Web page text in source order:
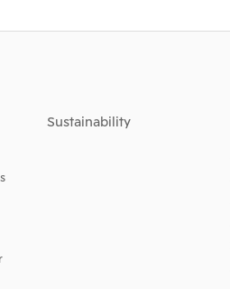
Sustainability